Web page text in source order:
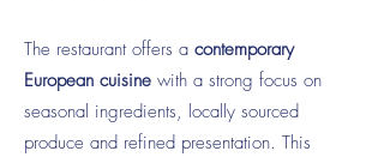
The restaurant offers a contemporary
European cuisine with a strong focus on
seasonal ingredients, locally sourced
produce and refined presentation. This